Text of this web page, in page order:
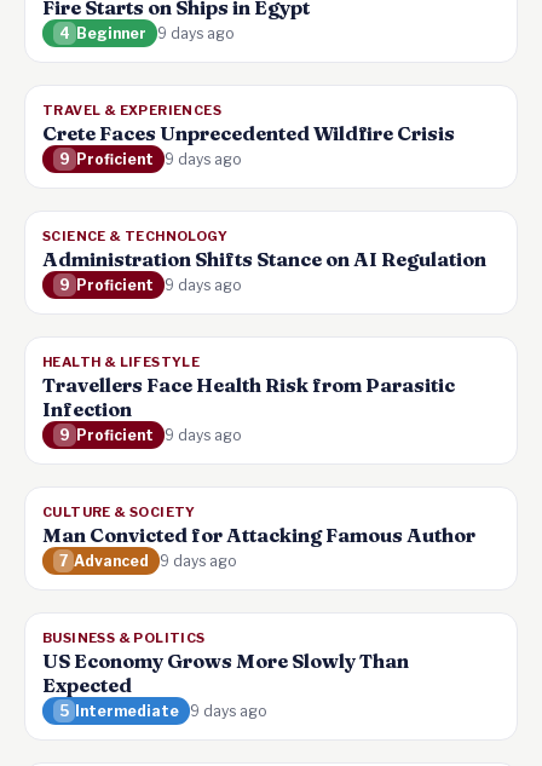
Fire Starts on Ships in Egypt
4 Beginner 9 days ago
TRAVEL & EXPERIENCES
Crete Faces Unprecedented Wildfire Crisis
9 Proficient 9 days ago
SCIENCE & TECHNOLOGY
Administration Shifts Stance on AI Regulation
9 Proficient 9 days ago
HEALTH & LIFESTYLE
Travellers Face Health Risk from Parasitic
Infection
9 Proficient 9 days ago
CULTURE & SOCIETY
Man Convicted for Attacking Famous Author
7 Advanced 9 days ago
BUSINESS & POLITICS
US Economy Grows More Slowly Than
Expected
5 Intermediate 9 days ago